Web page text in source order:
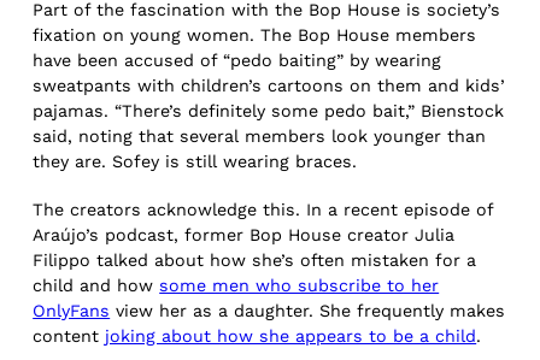
Part of the fascination with the Bop House is society’s
fixation on young women. The Bop House members
have been accused of “pedo baiting” by wearing
sweatpants with children’s cartoons on them and kids’
pajamas. “There’s definitely some pedo bait,” Bienstock
said, noting that several members look younger than
they are. Sofey is still wearing braces.
The creators acknowledge this. In a recent episode of
Araújo’s podcast, former Bop House creator Julia
Filippo talked about how she’s often mistaken for a
child and howsome men who subscribe to her
OnlyFans view her as a daughter. She frequently makes
content joking about how she appears to be a child.